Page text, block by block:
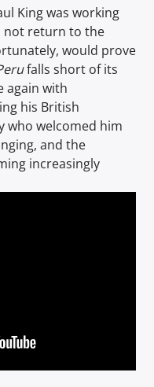
King was working
return to the
would prove
falls short of its
again with
his British
who welcomed him
and the
increasingly